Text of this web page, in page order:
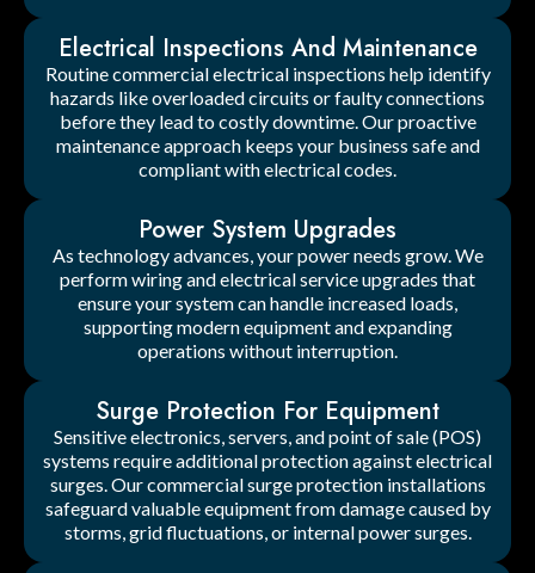
Electrical Inspections And Maintenance
Routine commercial electrical inspections help identify
hazards like overloaded circuits or faulty connections
before they lead to costly downtime. Our proactive
maintenance approach keeps your business safe and
compliant with electrical codes.
Power System Upgrades
As technology advances, your power needs grow. We
perform wiring and electrical service upgrades that
ensure your system can handle increased loads,
supporting modern equipment and expanding
operations without interruption.
Surge Protection For Equipment
Sensitive electronics, servers, and point of sale (POS)
systems require additional protection against electrical
surges. Our commercial surge protection installations
safeguard valuable equipment from damage caused by
storms, grid fluctuations, or internal power surges.